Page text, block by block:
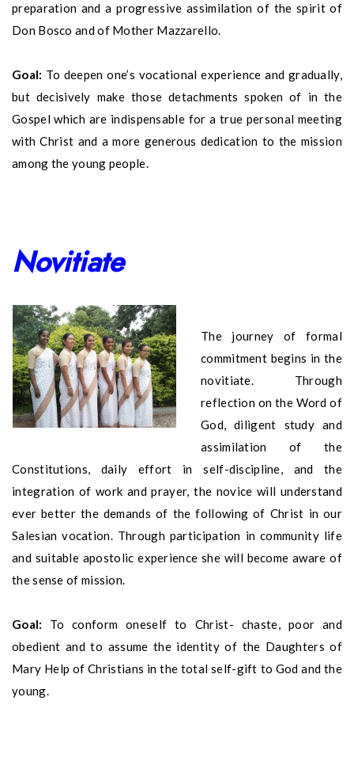
preparation and a progressive assimilation of the spirit of
Don Bosco and of Mother Mazzarello.
Goal: To deepen one’s vocational experience and gradually,
but decisively make those detachments spoken of in the
Gospel which are indispensable for a true personal meeting
with Christ and a more generous dedication to the mission
among the young people.
Novitiate
The journey of formal
commitment begins in the
novitiate. Through
reflection on the Word of
God, diligent study and
assimilation of the
Constitutions, daily effort in self-discipline, and the
integration of work and prayer, the novice will understand
ever better the demands of the following of Christ in our
Salesian vocation. Through participation in community life
and suitable apostolic experience she will become aware of
the sense of mission.
Goal: To conform oneself to Christ- chaste, poor and
obedient and to assume the identity of the Daughters of
Mary Help of Christians in the total self-gift to God and the
young.